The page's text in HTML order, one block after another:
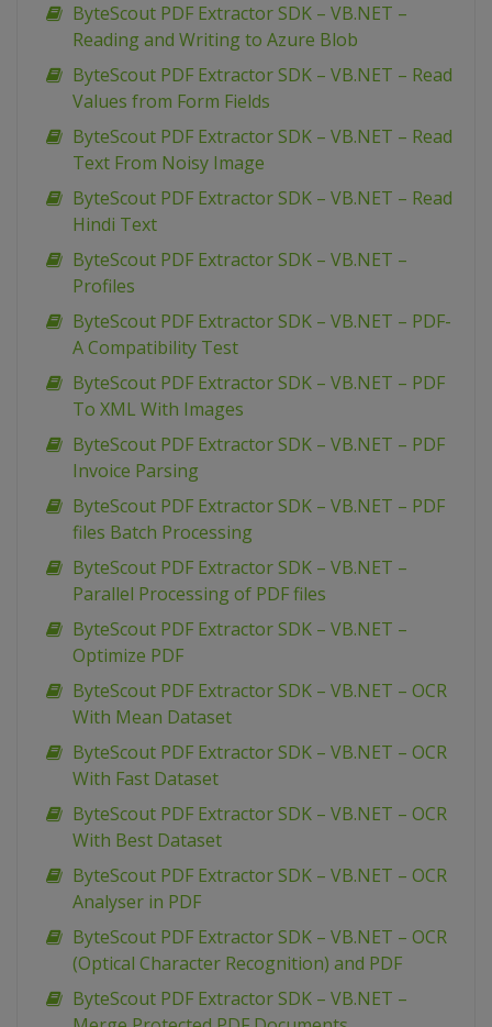
ByteScout PDF Extractor SDK – VB.NET –
Reading and Writing to Azure Blob
ByteScout PDF Extractor SDK – VB.NET – Read
Values from Form Fields
ByteScout PDF Extractor SDK – VB.NET – Read
Text From Noisy Image
ByteScout PDF Extractor SDK – VB.NET – Read
Hindi Text
ByteScout PDF Extractor SDK – VB.NET –
Profiles
ByteScout PDF Extractor SDK – VB.NET – PDF-
A Compatibility Test
ByteScout PDF Extractor SDK – VB.NET – PDF
To XML With Images
ByteScout PDF Extractor SDK – VB.NET – PDF
Invoice Parsing
ByteScout PDF Extractor SDK – VB.NET – PDF
files Batch Processing
ByteScout PDF Extractor SDK – VB.NET –
Parallel Processing of PDF files
ByteScout PDF Extractor SDK – VB.NET –
Optimize PDF
ByteScout PDF Extractor SDK – VB.NET – OCR
With Mean Dataset
ByteScout PDF Extractor SDK – VB.NET – OCR
With Fast Dataset
ByteScout PDF Extractor SDK – VB.NET – OCR
With Best Dataset
ByteScout PDF Extractor SDK – VB.NET – OCR
Analyser in PDF
ByteScout PDF Extractor SDK – VB.NET – OCR
(Optical Character Recognition) and PDF
ByteScout PDF Extractor SDK – VB.NET –